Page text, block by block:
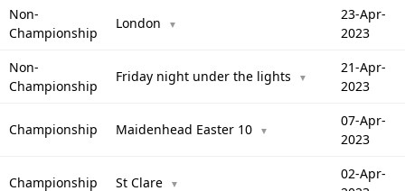
Non-
Championship
London ▼
23-Apr-
2023
Non-
Championship
Friday night under the lights ▼
21-Apr-
2023
Championship Maidenhead Easter 10 ▼
07-Apr-
2023
Championship St Clare ▼
02-Apr-